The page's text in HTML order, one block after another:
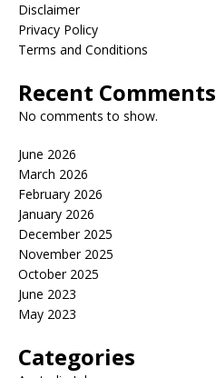
Disclaimer
Privacy Policy
Terms and Conditions
Recent Comments
No comments to show.
June 2026
March 2026
February 2026
January 2026
December 2025
November 2025
October 2025
June 2023
May 2023
Categories